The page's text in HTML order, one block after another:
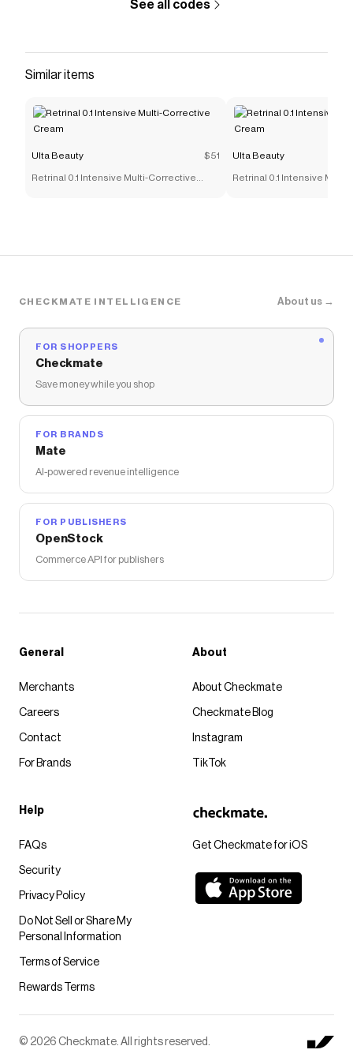
See all codes
Similar items
Ulta Beauty $51
Retrinal 0.1 Intensive Multi-Corrective
Ulta Beauty
Retrinal 0.1 Intensive
CHECKMATE INTELLIGENCE About us →
FOR SHOPPERS
Checkmate
Save money while you shop
FOR BRANDS
Mate
AI-powered revenue intelligence
FOR PUBLISHERS
OpenStock
Commerce API for publishers
Get Checkmate for iOS
General
Merchants
Careers
Contact
For Brands
About
About Checkmate
Checkmate Blog
Instagram
TikTok
Help
FAQs
Security
Privacy Policy
Do Not Sell or Share My
Personal Information
Terms of Service
Rewards Terms
© 2026 Checkmate. All rights reserved.